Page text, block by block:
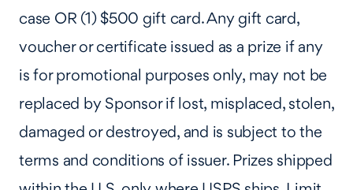
case OR (1) $500 gift card. Any gift card,
voucher or certificate issued as a prize if any
is for promotional purposes only, may not be
replaced by Sponsor if lost, misplaced, stolen,
damaged or destroyed, and is subject to the
terms and conditions of issuer. Prizes shipped